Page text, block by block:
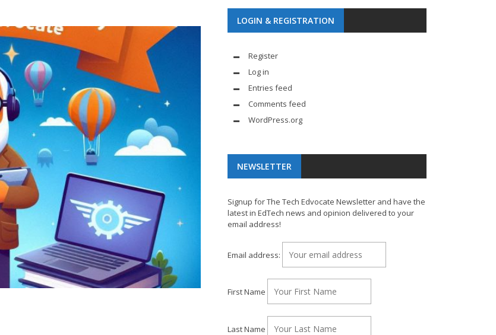
LOGIN & REGISTRATION
Register
Log in
Entries feed
Comments feed
WordPress.org
NEWSLETTER
Signup for The Tech Edvocate Newsletter and have the
latest in EdTech news and opinion delivered to your
email address!
Email address:
First Name
Last Name